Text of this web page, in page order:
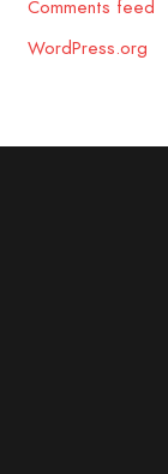
Comments feed
WordPress.org